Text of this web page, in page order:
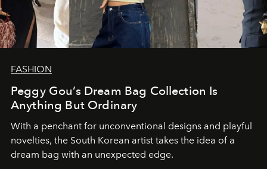
FASHION
Peggy Gou’s Dream Bag Collection Is
Anything But Ordinary
With a penchant for unconventional designs and playful
novelties, the South Korean artist takes the idea of a
dream bag with an unexpected edge.